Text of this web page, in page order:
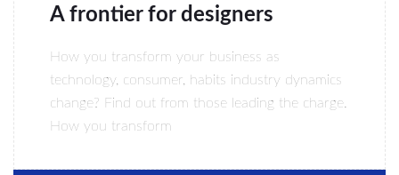
A frontier for designers
How you transform your business as
technology, consumer, habits industry dynamics
change? Find out from those leading the charge.
How you transform